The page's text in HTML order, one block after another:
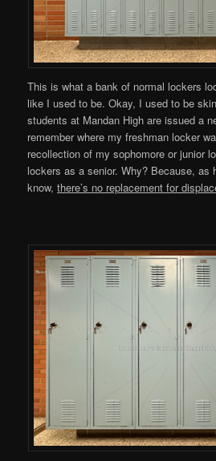
This is what a bank of normal lockers
like I used to be. Okay, I used to be
students at Mandan High are issued a
remember where my freshman locker
recollection of my sophomore or junior
lockers as a senior. Why? Because, as
know,there’s no replacement for